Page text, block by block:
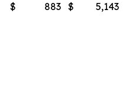
$ 883 $
5,143